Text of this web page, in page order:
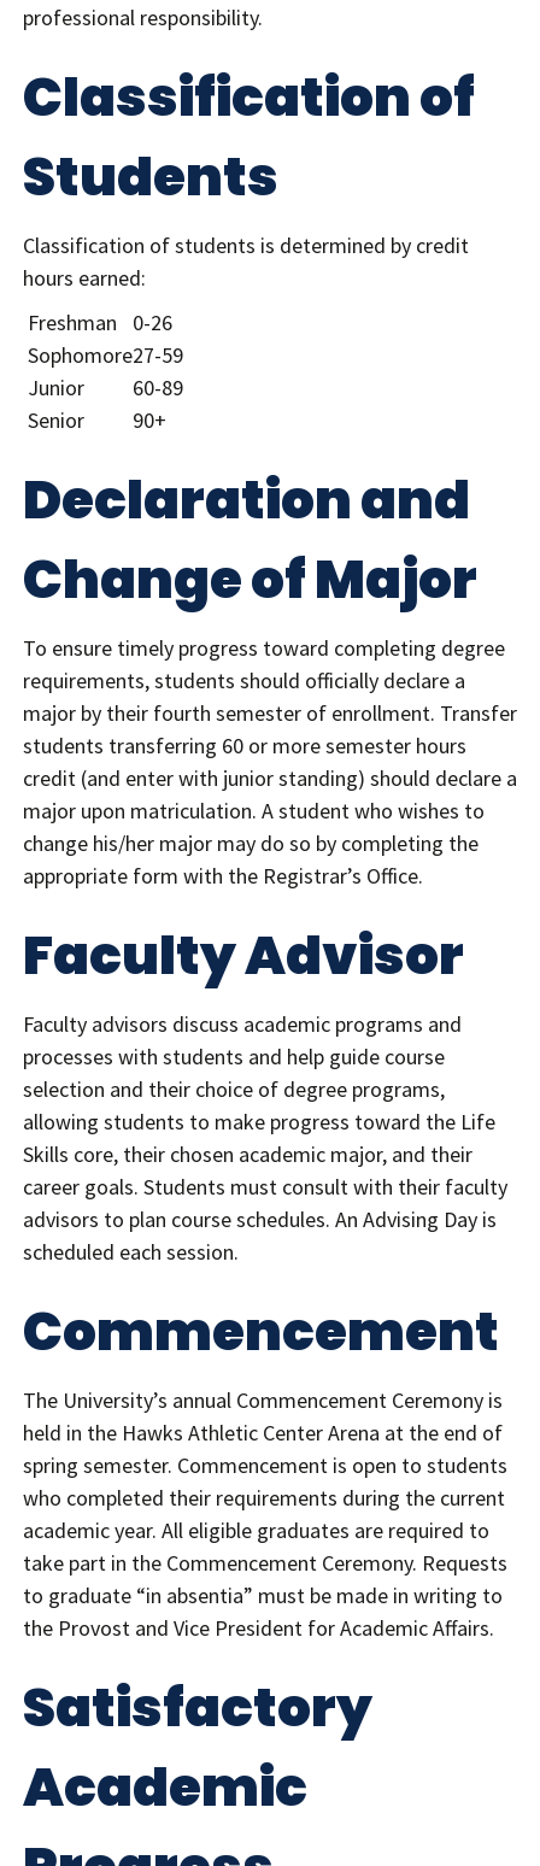
professional responsibility.
Classification of
Students
Classification of students is determined by credit
hours earned:
Freshman
0-26
Sophomore27-59
Junior
60-89
Senior
90+
Declaration and
Change of Major
To ensure timely progress toward completing degree
requirements, students should officially declare a
major by their fourth semester of enrollment. Transfer
students transferring 60 or more semester hours
credit (and enter with junior standing) should declare a
major upon matriculation. A student who wishes to
change his/her major may do so by completing the
appropriate form with the Registrar’s Office.
Faculty Advisor
Faculty advisors discuss academic programs and
processes with students and help guide course
selection and their choice of degree programs,
allowing students to make progress toward the Life
Skills core, their chosen academic major, and their
career goals. Students must consult with their faculty
advisors to plan course schedules. An Advising Day is
scheduled each session.
Commencement
The University’s annual Commencement Ceremony is
held in the Hawks Athletic Center Arena at the end of
spring semester. Commencement is open to students
who completed their requirements during the current
academic year. All eligible graduates are required to
take part in the Commencement Ceremony. Requests
to graduate “in absentia” must be made in writing to
the Provost and Vice President for Academic Affairs.
Satisfactory
Academic